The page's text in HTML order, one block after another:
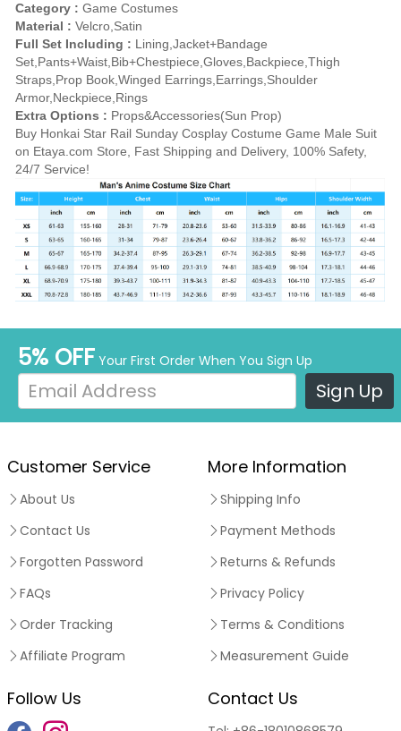
Category : Game Costumes
Material : Velcro,Satin
Full Set Including : Lining,Jacket+Bandage
Set,Pants+Waist,Bib+Chestpiece,Gloves,Backpiece,Thigh
Straps,Prop Book,Winged Earrings,Earrings,Shoulder
Armor,Neckpiece,Rings
Extra Options : Props&Accessories(Sun Prop)
Buy Honkai Star Rail Sunday Cosplay Costume Game Male Suit
on Etaya.com Store, Fast Shipping and Delivery, 100% Safety,
24/7 Service!
5% OFF Your First Order When You Sign Up
Sign Up
Customer Service
About Us
Contact Us
Forgotten Password
FAQs
Order Tracking
Affiliate Program
More Information
Shipping Info
Payment Methods
Returns & Refunds
Privacy Policy
Terms & Conditions
Measurement Guide
Follow Us Contact Us